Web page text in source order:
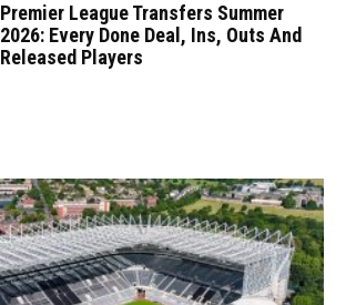
Premier League Transfers Summer
2026: Every Done Deal, Ins, Outs And
Released Players